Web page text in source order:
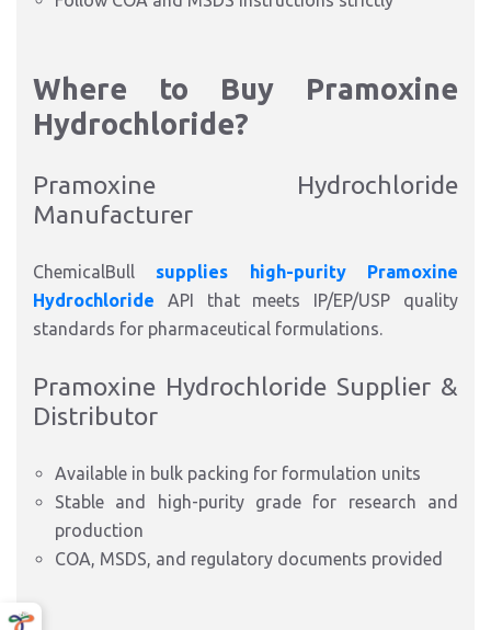
Where to Buy Pramoxine
Hydrochloride?
Pramoxine Hydrochloride
Manufacturer
ChemicalBull supplies high-purity Pramoxine
Hydrochloride API that meets IP/EP/USP quality
standards for pharmaceutical formulations.
Pramoxine Hydrochloride Supplier &
Distributor
Available in bulk packing for formulation units
Stable and high-purity grade for research and
production
COA, MSDS, and regulatory documents provided